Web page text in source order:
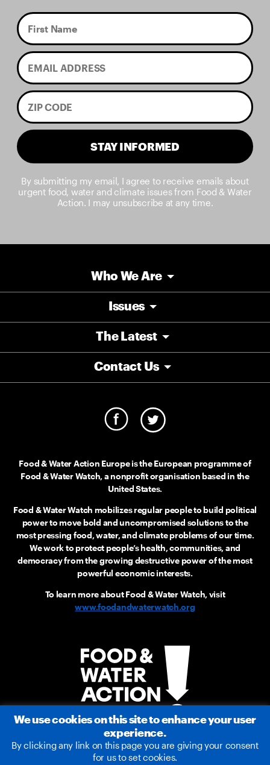
STAY INFORMED
By submitting my email, I agree to receive emails about
urgent food, water and climate issues from Food & Water
Action. I may unsubscribe at any time.
Food & Water Action Europe is the European programme of
Food & Water Watch, a nonprofit organisation based in the
United States.
Food & Water Watch mobilizes regular people to build political
power to move bold and uncompromised solutions to the
most pressing food, water, and climate problems of our time.
We work to protect people’s health, communities, and
democracy from the growing destructive power of the most
powerful economic interests.
To learn more about Food & Water Watch, visit
www.foodandwaterwatch.org
Who We Are
Issues
The Latest
Contact Us
We use cookies on this site to enhance your user
experience.
By clicking any link on this page you are giving your consent
for us to set cookies.